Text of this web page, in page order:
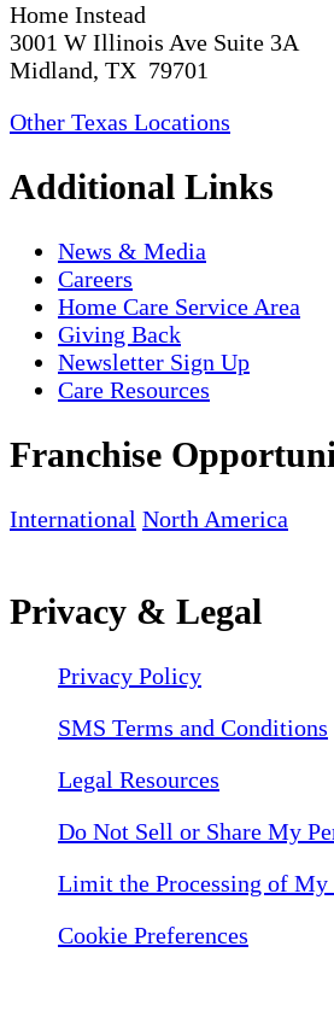
Home Instead
3001 W Illinois Ave Suite 3A
Midland, TX 79701
Other Texas Locations
Additional Links
News & Media
Careers
Home Care Service Area
Giving Back
Newsletter Sign Up
Care Resources
Franchise
International North America
Privacy & Legal
Privacy Policy
SMS Terms and Conditions
Legal Resources
Do Not Sell or Share My
Limit the Processing of My
Cookie Preferences